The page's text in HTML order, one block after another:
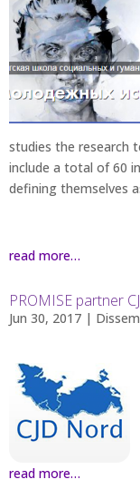
studies the research
include a total of 60
defining themselves
read more…
PROMISE partner
Jun 30, 2017 |
read more…